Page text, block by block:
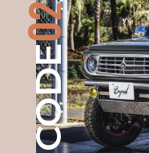
CODE 02
CODE
02